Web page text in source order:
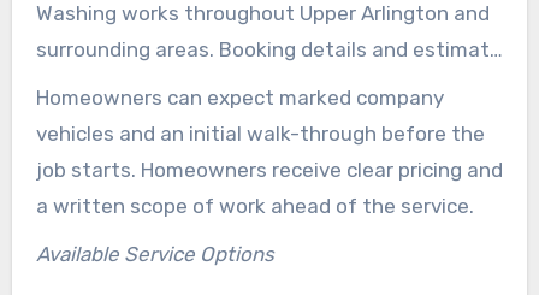
Washing works throughout Upper Arlington and
surrounding areas. Booking details and estimate
requests are handled conveniently through
reesepowerwashing.com.
Homeowners can expect marked company
vehicles and an initial walk-through before the
job starts. Homeowners receive clear pricing and
a written scope of work ahead of the service.
Available Service Options